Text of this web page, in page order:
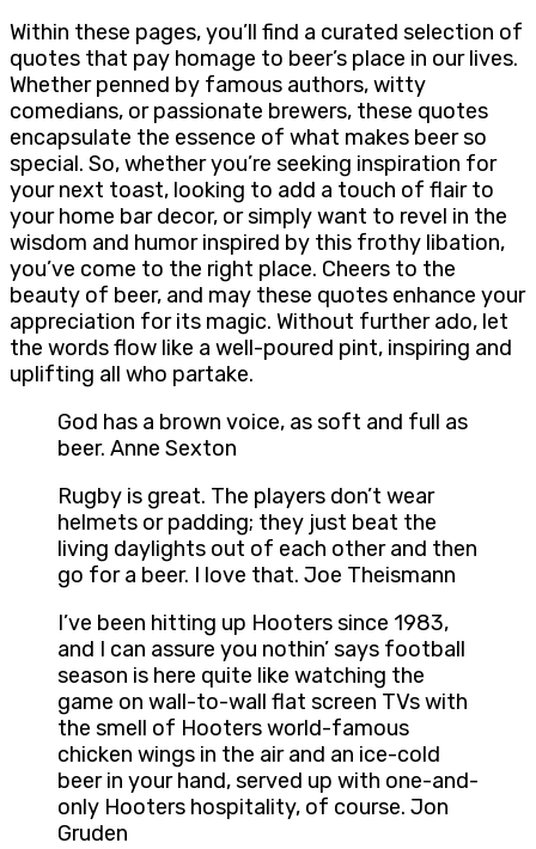
Within these pages, you’ll find a curated selection of
quotes that pay homage to beer’s place in our lives.
Whether penned by famous authors, witty
comedians, or passionate brewers, these quotes
encapsulate the essence of what makes beer so
special. So, whether you’re seeking inspiration for
your next toast, looking to add a touch of flair to
your home bar decor, or simply want to revel in the
wisdom and humor inspired by this frothy libation,
you’ve come to the right place. Cheers to the
beauty of beer, and may these quotes enhance your
appreciation for its magic. Without further ado, let
the words flow like a well-poured pint, inspiring and
uplifting all who partake.
God has a brown voice, as soft and full as
beer. Anne Sexton
Rugby is great. The players don’t wear
helmets or padding; they just beat the
living daylights out of each other and then
go for a beer. I love that. Joe Theismann
I’ve been hitting up Hooters since 1983,
and I can assure you nothin’ says football
season is here quite like watching the
game on wall-to-wall flat screen TVs with
the smell of Hooters world-famous
chicken wings in the air and an ice-cold
beer in your hand, served up with one-and-
only Hooters hospitality, of course. Jon
Gruden